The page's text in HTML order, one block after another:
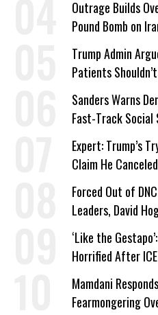
Outrage Builds
Pound Bomb on
Trump Admin
Patients
Work Requirements
Sanders Warns
Fast-Track
Expert: Trump’s
Claim He
on Deal
Forced Out of
Leaders, David
Wrong’
‘Like the
Horrified After
Mamdani
Fearmongering